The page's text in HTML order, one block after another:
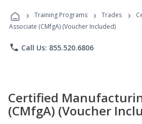
Programs
› Training Programs › Trades ›
Associate (CMfgA) (Voucher Included)
phone Call Us: 855.520.6806
Certified
(CMfgA) (Voucher